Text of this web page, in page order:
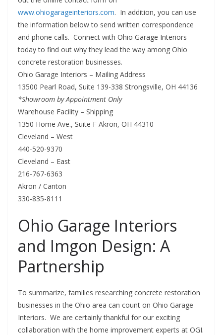
www.ohiogarageinteriors.com. In addition, you can use
the information below to send written correspondence
and phone calls. Connect with Ohio Garage Interiors
today to find out why they lead the way among Ohio
concrete restoration businesses.
Ohio Garage Interiors – Mailing Address
13500 Pearl Road, Suite 139-338 Strongsville, OH 44136
*Showroom by Appointment Only
Warehouse Facility – Shipping
1350 Home Ave., Suite F Akron, OH 44310
Cleveland – West
440-520-9370
Cleveland – East
216-767-6363
Akron / Canton
330-835-8111
Ohio Garage Interiors
and Imgon Design: A
Partnership
To summarize, families researching concrete restoration
businesses in the Ohio area can count on Ohio Garage
Interiors. We are certainly thankful for our exciting
collaboration with the home improvement experts at OGI.